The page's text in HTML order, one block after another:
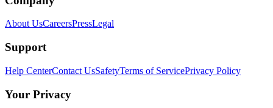
About UsCareersPressLegal
Support
Help CenterContact UsSafetyTerms of ServicePrivacy Policy
Your Privacy